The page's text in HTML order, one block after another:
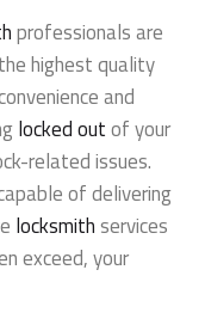
professionals are
highest quality
and
locked outof your
related issues.
of delivering
locksmithservices
exceed, your